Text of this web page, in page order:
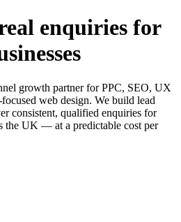
enquiries for
growth partner for PPC, SEO, UX
web design. We build lead
consistent, qualified enquiries for
the UK — at a predictable cost per